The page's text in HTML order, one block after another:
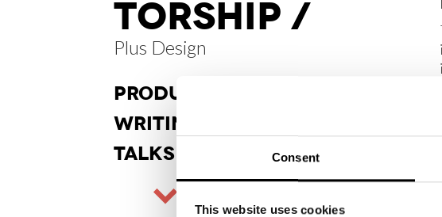
Consent
This website uses cookies
TORSHIP /
Plus Design
PRODUCT
WRITINGS
TALKS